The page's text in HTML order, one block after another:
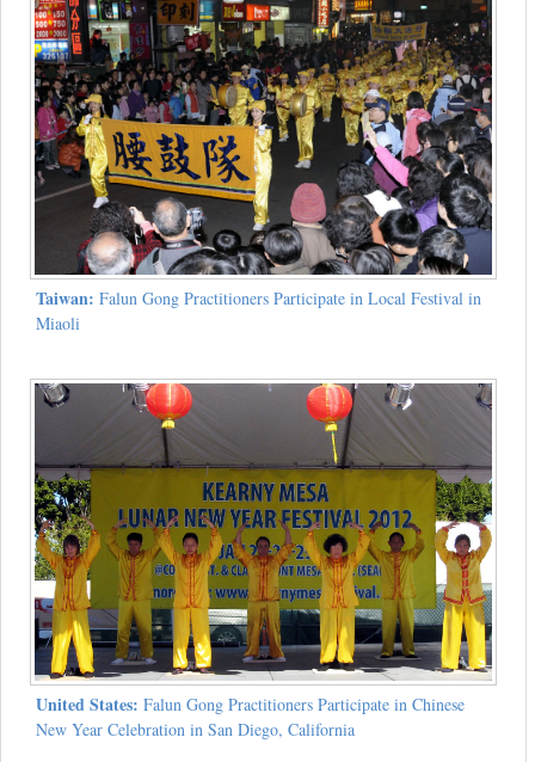
Taiwan: Falun Gong Practitioners Participate in Local Festival in
Miaoli
United States: Falun Gong Practitioners Participate in Chinese
New Year Celebration in San Diego, California